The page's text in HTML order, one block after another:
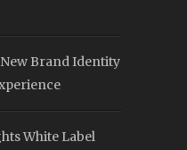
Brand Identity
White Label